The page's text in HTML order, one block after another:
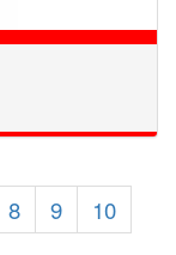
8 9
10